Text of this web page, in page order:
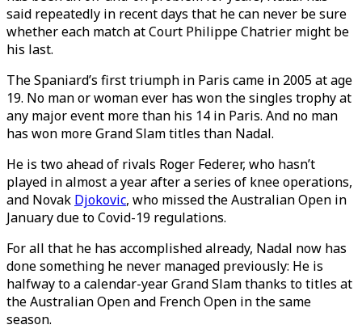
said repeatedly in recent days that he can never be sure
whether each match at Court Philippe Chatrier might be
his last.
The Spaniard’s first triumph in Paris came in 2005 at age
19. No man or woman ever has won the singles trophy at
any major event more than his 14 in Paris. And no man
has won more Grand Slam titles than Nadal.
He is two ahead of rivals Roger Federer, who hasn’t
played in almost a year after a series of knee operations,
and Novak Djokovic, who missed the Australian Open in
January due to Covid-19 regulations.
For all that he has accomplished already, Nadal now has
done something he never managed previously: He is
halfway to a calendar-year Grand Slam thanks to titles at
the Australian Open and French Open in the same
season.